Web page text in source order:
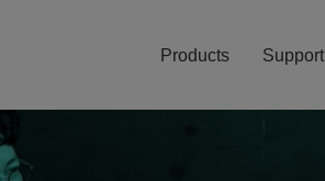
Products Support